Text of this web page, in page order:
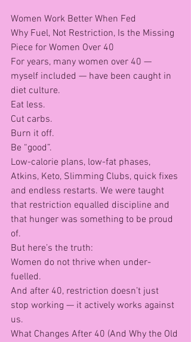
Women Work Better When Fed
Why Fuel, Not Restriction, Is the Missing
Piece for Women Over 40
For years, many women over 40 —
myself included — have been caught in
diet culture.
Eat less.
Cut carbs.
Burn it off.
Be “good”.
Low-calorie plans, low-fat phases,
Atkins, Keto, Slimming Clubs, quick fixes
and endless restarts. We were taught
that restriction equalled discipline and
that hunger was something to be proud
of.
But here’s the truth:
Women do not thrive when under-
fuelled.
And after 40, restriction doesn’t just
stop working — it actively works against
us.
What Changes After 40 (And Why the Old